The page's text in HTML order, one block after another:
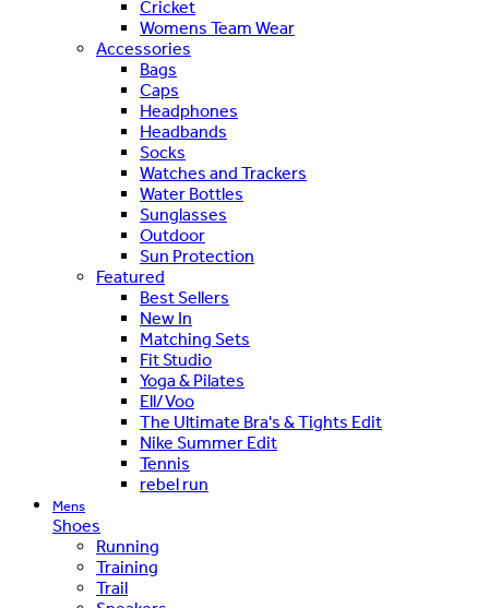
Cricket
Womens Team Wear
Accessories
Bags
Caps
Headphones
Headbands
Socks
Watches and Trackers
Water Bottles
Sunglasses
Outdoor
Sun Protection
Featured
Best Sellers
New In
Matching Sets
Fit Studio
Yoga & Pilates
Ell/Voo
The Ultimate Bra's & Tights Edit
Nike Summer Edit
Tennis
rebel run
Mens
Shoes
Running
Training
Trail